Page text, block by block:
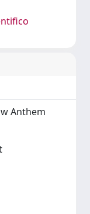
Anthem